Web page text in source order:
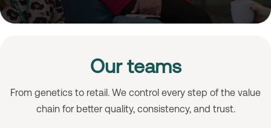
Our teams
From genetics to retail. We control every step of the value
chain for better quality, consistency, and trust.